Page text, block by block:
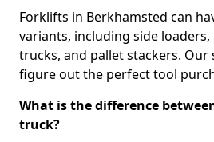
Forklifts in Berkhamsted can
variants, including side
trucks, and pallet stackers. Our
figure out the perfect tool
What is the difference
truck?